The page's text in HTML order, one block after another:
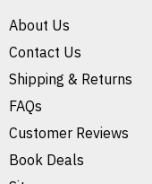
About Us
Contact Us
Shipping & Returns
FAQs
Customer Reviews
Book Deals